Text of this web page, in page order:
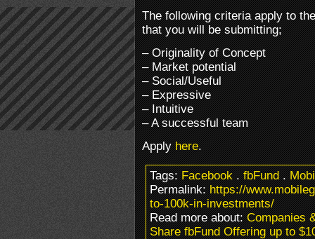
The following criteria apply to
that you will be submitting;
– Originality of Concept
– Market potential
– Social/Useful
– Expressive
– Intuitive
– A successful team
Applyhere.
Tags:Facebook.fbFund.
Permalink:https://
to-100k-in-investments/
Read more about:Companies
Share fbFund Offering up to